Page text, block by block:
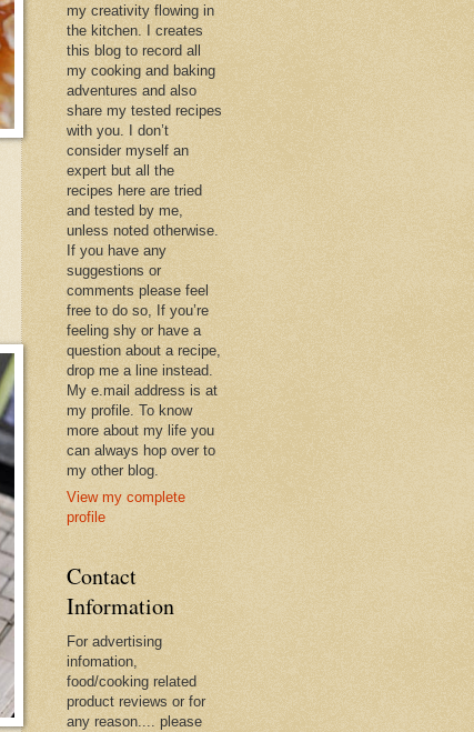
my creativity flowing in
the kitchen. I creates
this blog to record all
my cooking and baking
adventures and also
share my tested recipes
with you. I don’t
consider myself an
expert but all the
recipes here are tried
and tested by me,
unless noted otherwise.
If you have any
suggestions or
comments please feel
free to do so, If you’re
feeling shy or have a
question about a recipe,
drop me a line instead.
My e.mail address is at
my profile. To know
more about my life you
can always hop over to
my other blog.
View my complete
profile
Contact
Information
For advertising
infomation,
food/cooking related
product reviews or for
any reason.... please